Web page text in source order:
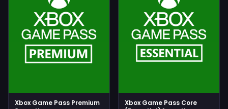
Xbox Game Pass Premium
Xbox Game Pass Core